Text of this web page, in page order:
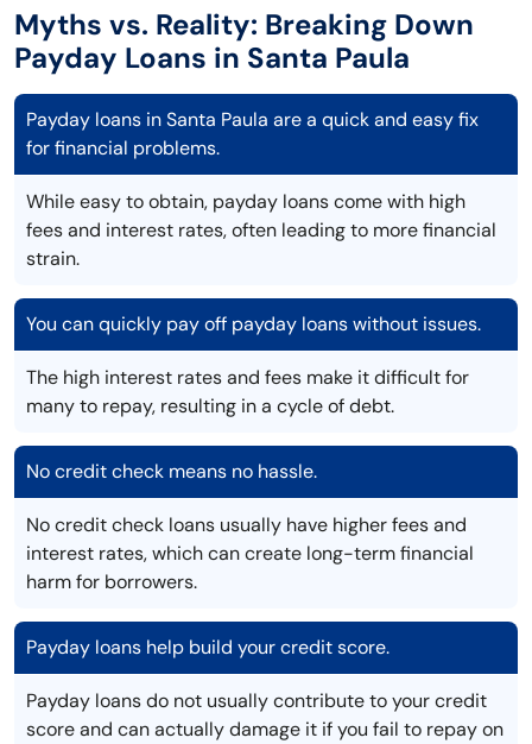
Myths vs. Reality: Breaking Down
Payday Loans in Santa Paula
Payday loans in Santa Paula are a quick and easy fix
for financial problems.
While easy to obtain, payday loans come with high
fees and interest rates, often leading to more financial
strain.
You can quickly pay off payday loans without issues.
The high interest rates and fees make it difficult for
many to repay, resulting in a cycle of debt.
No credit check means no hassle.
No credit check loans usually have higher fees and
interest rates, which can create long-term financial
harm for borrowers.
Payday loans help build your credit score.
Payday loans do not usually contribute to your credit
score and can actually damage it if you fail to repay on